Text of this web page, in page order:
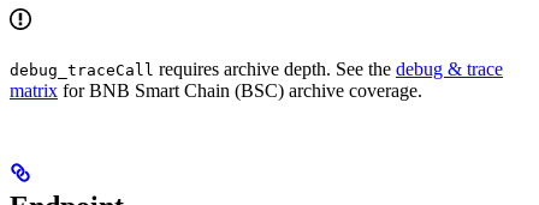
debug_traceCall requires archive depth. See the debug & trace
matrix for BNB Smart Chain (BSC) archive coverage.